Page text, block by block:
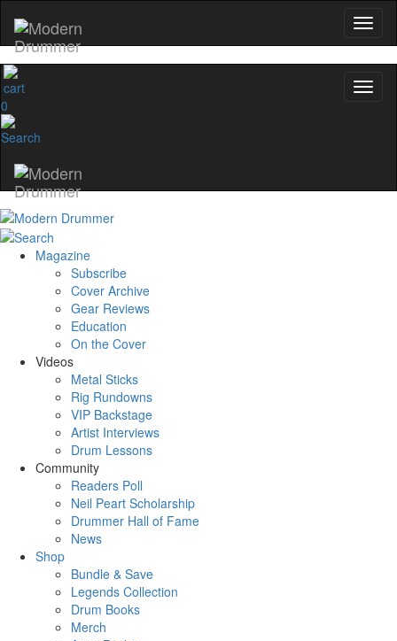
0
Magazine
Subscribe
Cover Archive
Gear Reviews
Education
On the Cover
Videos
Metal Sticks
Rig Rundowns
VIP Backstage
Artist Interviews
Drum Lessons
Community
Readers Poll
Neil Peart Scholarship
Drummer Hall of Fame
News
Shop
Bundle & Save
Legends Collection
Drum Books
Merch